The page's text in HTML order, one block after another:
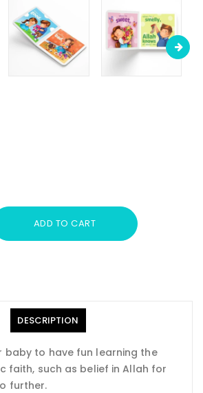
ADD TO CART
DESCRIPTION
baby to have fun learning the
faith, such as belief in Allah for
further.